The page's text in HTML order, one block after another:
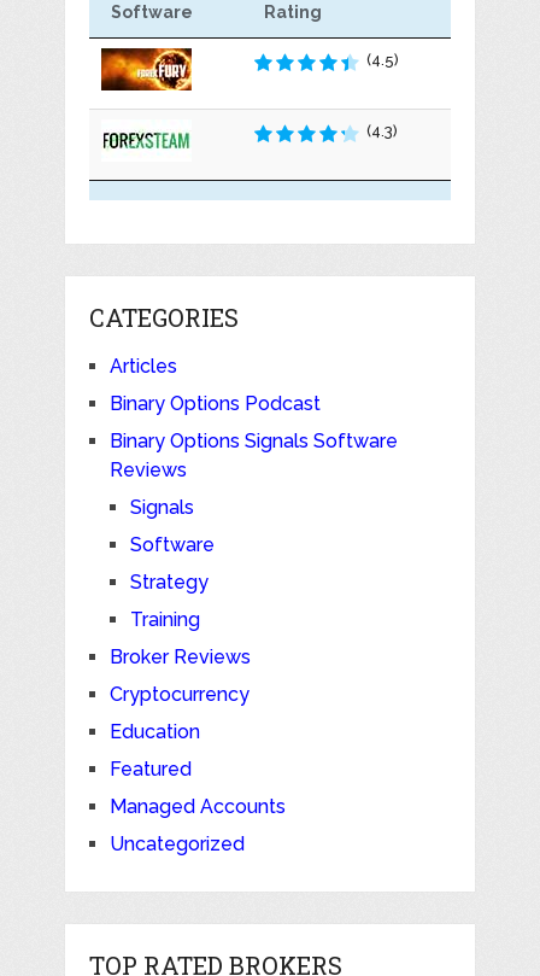
Software Rating
(4.5)
(4.3)
CATEGORIES
Articles
Binary Options Podcast
Binary Options Signals Software
Reviews
Signals
Software
Strategy
Training
Broker Reviews
Cryptocurrency
Education
Featured
Managed Accounts
Uncategorized
TOP RATED BROKERS